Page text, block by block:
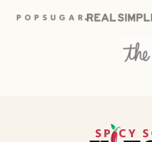
Spicy